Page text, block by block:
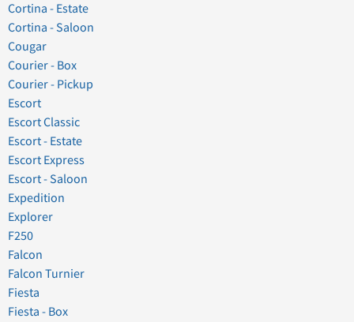
Cortina - Estate
Cortina - Saloon
Cougar
Courier - Box
Courier - Pickup
Escort
Escort Classic
Escort - Estate
Escort Express
Escort - Saloon
Expedition
Explorer
F250
Falcon
Falcon Turnier
Fiesta
Fiesta - Box